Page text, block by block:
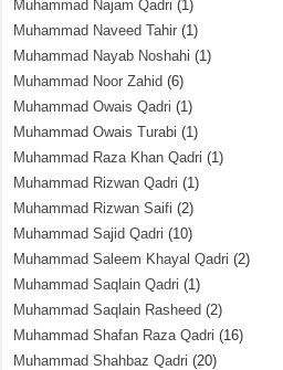
Muhammad Najam Qadri (1)
Muhammad Naveed Tahir (1)
Muhammad Nayab Noshahi (1)
Muhammad Noor Zahid (6)
Muhammad Owais Qadri (1)
Muhammad Owais Turabi (1)
Muhammad Raza Khan Qadri (1)
Muhammad Rizwan Qadri (1)
Muhammad Rizwan Saifi (2)
Muhammad Sajid Qadri (10)
Muhammad Saleem Khayal Qadri (2)
Muhammad Saqlain Qadri (1)
Muhammad Saqlain Rasheed (2)
Muhammad Shafan Raza Qadri (16)
Muhammad Shahbaz Qadri (20)